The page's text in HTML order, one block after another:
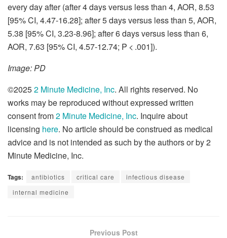
every day after (after 4 days versus less than 4, AOR, 8.53
[95% CI, 4.47-16.28]; after 5 days versus less than 5, AOR,
5.38 [95% CI, 3.23-8.96]; after 6 days versus less than 6,
AOR, 7.63 [95% CI, 4.57-12.74; P < .001]).
Image: PD
©20252 Minute Medicine, Inc. All rights reserved. No
works may be reproduced without expressed written
consent from2 Minute Medicine, Inc. Inquire about
licensing here. No article should be construed as medical
advice and is not intended as such by the authors or by 2
Minute Medicine, Inc.
Tags: antibiotics critical care
infectious disease
internal medicine
Previous Post